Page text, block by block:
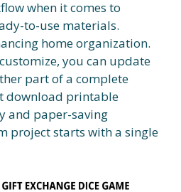
when it comes to
to-use materials.
home organization.
you can update
part of a complete
download printable
and paper-saving
project starts with a single